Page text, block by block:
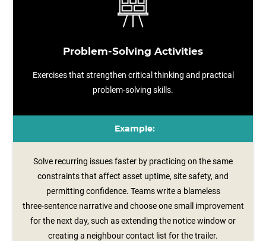
Problem-Solving Activities
Exercises that strengthen critical thinking and practical
problem-solving skills.
Example:
Solve recurring issues faster by practicing on the same
constraints that affect asset uptime, site safety, and
permitting confidence. Teams write a blameless
three‑sentence narrative and choose one small improvement
for the next day, such as extending the notice window or
creating a neighbour contact list for the trailer.